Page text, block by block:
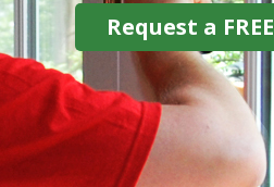
Request a FREE